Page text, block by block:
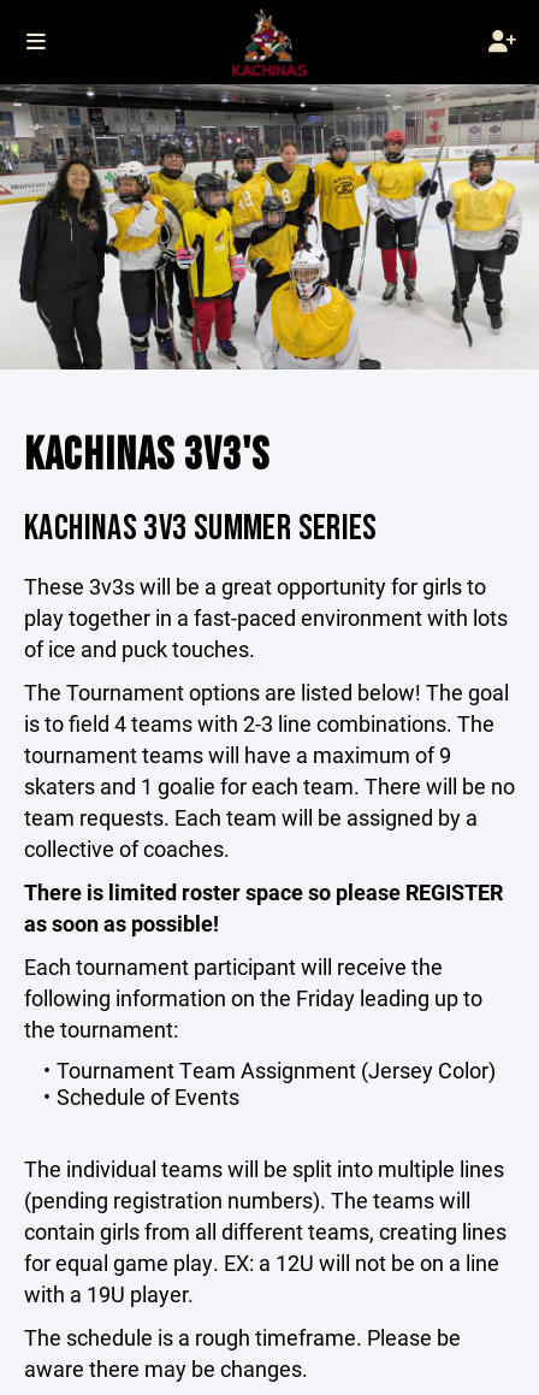
KACHINAS 3V3'S
KACHINAS 3V3 SUMMER SERIES
These 3v3s will be a great opportunity for girls to
play together in a fast-paced environment with lots
of ice and puck touches.
The Tournament options are listed below! The goal
is to field 4 teams with 2-3 line combinations. The
tournament teams will have a maximum of 9
skaters and 1 goalie for each team. There will be no
team requests. Each team will be assigned by a
collective of coaches.
There is limited roster space so please REGISTER
as soon as possible!
Each tournament participant will receive the
following information on the Friday leading up to
the tournament:
Tournament Team Assignment (Jersey Color)
Schedule of Events
The individual teams will be split into multiple lines
(pending registration numbers). The teams will
contain girls from all different teams, creating lines
for equal game play. EX: a 12U will not be on a line
with a 19U player.
The schedule is a rough timeframe. Please be
aware there may be changes.